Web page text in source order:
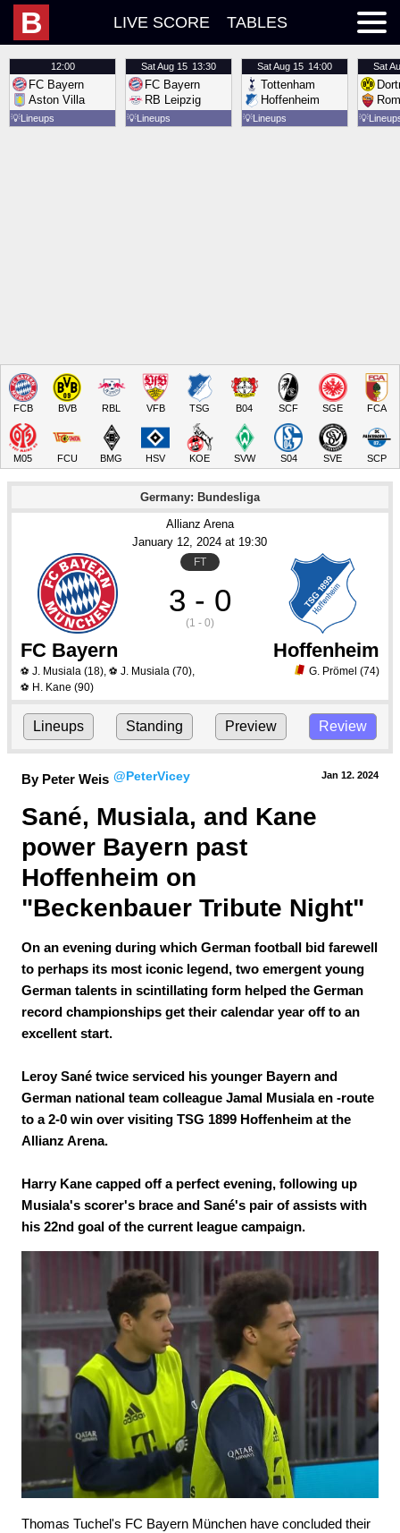
B LIVE SCORE TABLES
12:00
FC Bayern
Aston Villa
💡Lineups
SatAug 15 13:30
FC Bayern
RB Leipzig
💡Lineups
SatAug 15 14:00
Tottenham
Hoffenheim
💡Lineups
Sat
💡
FCB BVB RBL VFB TSG B04 SCF SGE FCA
M05 FCU BMG HSV KOE SVW S04 SVE SCP
Germany: Bundesliga
Allianz Arena
January 12, 2024 at 19:30
FT
3 - 0
(1 - 0)
FC Bayern Hoffenheim
⚽ J. Musiala (18), ⚽ J. Musiala (70),
⚽ H. Kane (90)
G. Prömel (74)
Lineups Standing Preview Review
By Peter Weis @PeterVicey Jan 12. 2024
Sané, Musiala, and Kane
power Bayern past
Hoffenheim on
"Beckenbauer Tribute Night"
On an evening during which German football bid farewell
to perhaps its most iconic legend, two emergent young
German talents in scintillating form helped the German
record championships get their calendar year off to an
excellent start.
Leroy Sané twice serviced his younger Bayern and
German national team colleague Jamal Musiala en -route
to a 2-0 win over visiting TSG 1899 Hoffenheim at the
Allianz Arena.
Harry Kane capped off a perfect evening, following up
Musiala's scorer's brace and Sané's pair of assists with
his 22nd goal of the current league campaign.
Thomas Tuchel's FC Bayern München have concluded their